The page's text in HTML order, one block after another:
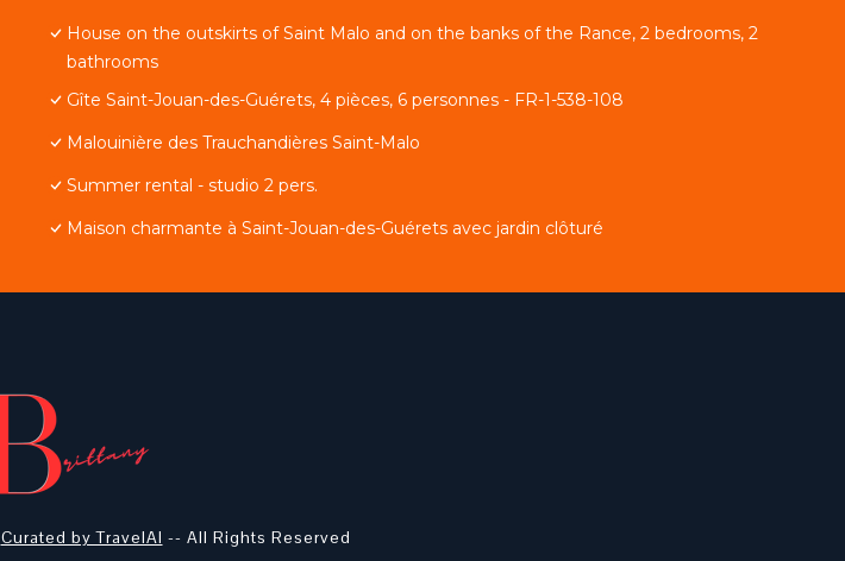
House on the outskirts of Saint Malo and on the banks of the Rance, 2 bedrooms, 2
bathrooms
Gîte Saint-Jouan-des-Guérets, 4 pièces, 6 personnes - FR-1-538-108
Malouinière des Trauchandières Saint-Malo
Summer rental - studio 2 pers.
Maison charmante à Saint-Jouan-des-Guérets avec jardin clôturé
Curated by TravelAI -- All Rights Reserved